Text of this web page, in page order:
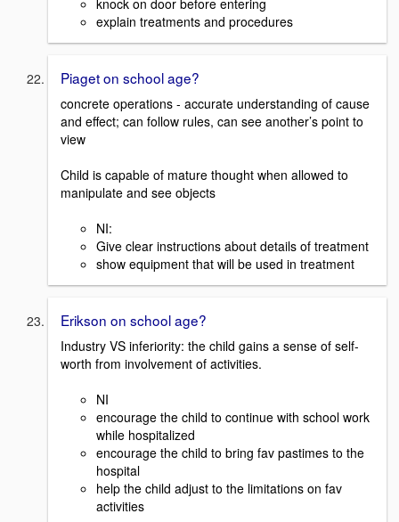
knock on door before entering
explain treatments and procedures
Piaget on school age?
concrete operations - accurate understanding of cause
and effect; can follow rules, can see another’s point to
view
Child is capable of mature thought when allowed to
manipulate and see objects
NI:
Give clear instructions about details of treatment
show equipment that will be used in treatment
Erikson on school age?
Industry VS inferiority: the child gains a sense of self-
worth from involvement of activities.
NI
encourage the child to continue with school work
while hospitalized
encourage the child to bring fav pastimes to the
hospital
help the child adjust to the limitations on fav
activities